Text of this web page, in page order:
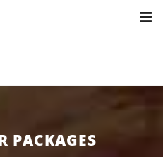
value of type bool in
public_html/
PACKAGES